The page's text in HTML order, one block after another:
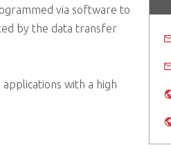
via software to
by the data transfer
with a high